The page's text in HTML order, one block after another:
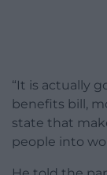
“It is actually
benefits bill,
state that
people into